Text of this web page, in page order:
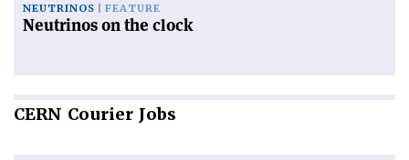
NEUTRINOS FEATURE
Neutrinos on the clock
CERN Courier Jobs